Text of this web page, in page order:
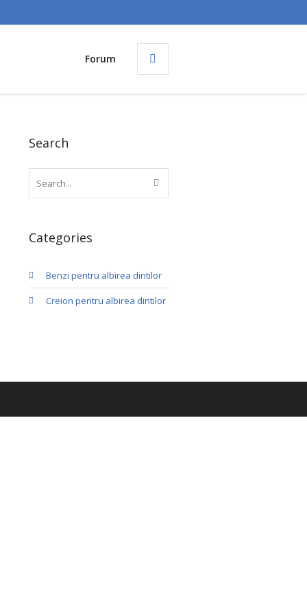
Forum
Search
Categories
Benzi pentru albirea dintilor
Creion pentru albirea dintilor